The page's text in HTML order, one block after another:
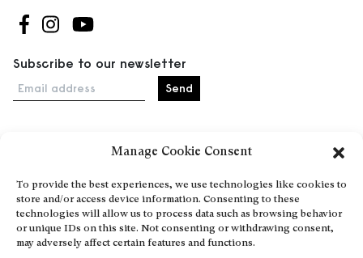
Manage Cookie Consent
To provide the best experiences, we use technologies like cookies to
store and/or access device information. Consenting to these
technologies will allow us to process data such as browsing behavior
or unique IDs on this site. Not consenting or withdrawing consent,
may adversely affect certain features and functions.
Follow us on Facebook
Follow us on Instagram
Follow us on Youtube
Subscribe to our newsletter
Email address
Events
About
Explore Artists through The Database
Become a partner